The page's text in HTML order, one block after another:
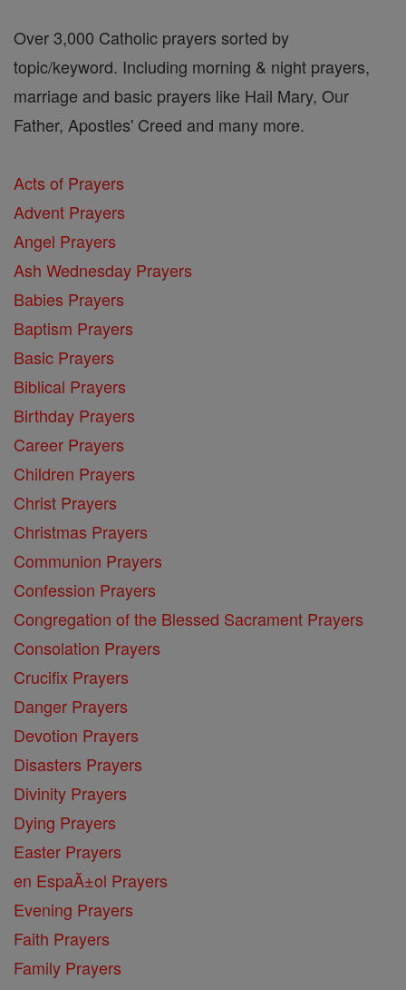
Over 3,000 Catholic prayers sorted by
topic/keyword. Including morning & night prayers,
marriage and basic prayers like Hail Mary, Our
Father, Apostles' Creed and many more.
Acts of Prayers
Advent Prayers
Angel Prayers
Ash Wednesday Prayers
Babies Prayers
Baptism Prayers
Basic Prayers
Biblical Prayers
Birthday Prayers
Career Prayers
Children Prayers
Christ Prayers
Christmas Prayers
Communion Prayers
Confession Prayers
Congregation of the Blessed Sacrament Prayers
Consolation Prayers
Crucifix Prayers
Danger Prayers
Devotion Prayers
Disasters Prayers
Divinity Prayers
Dying Prayers
Easter Prayers
en EspaĂ±ol Prayers
Evening Prayers
Faith Prayers
Family Prayers